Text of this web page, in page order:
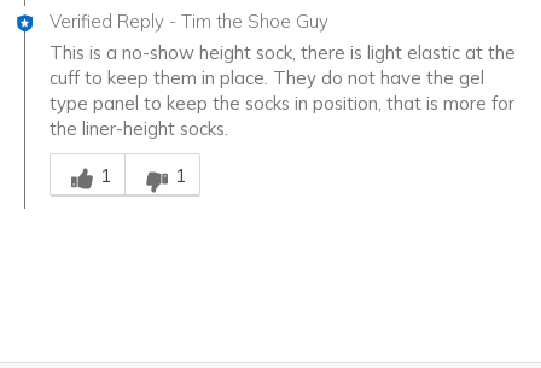
Verified Reply - Tim the Shoe Guy
This is a no-show height sock, there is light elastic at the
cuff to keep them in place. They do not have the gel
type panel to keep the socks in position, that is more for
the liner-height socks.
Was this answer helpful to you
1
1